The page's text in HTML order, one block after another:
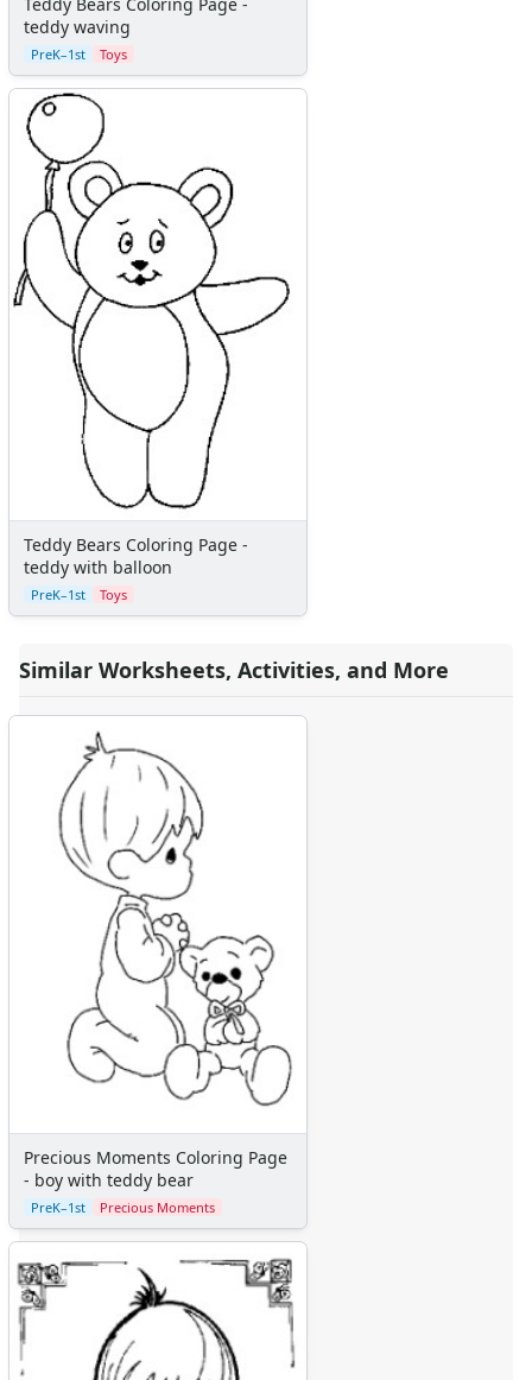
teddy waving
PreK–1st Toys
Teddy Bears Coloring Page -
teddy with balloon
PreK–1st Toys
Similar Worksheets, Activities, and More
Precious Moments Coloring Page
- boy with teddy bear
PreK–1st Precious Moments